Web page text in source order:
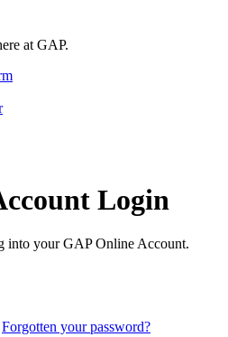
at GAP.
Login
into your GAP Online Account.
Forgotten your password?